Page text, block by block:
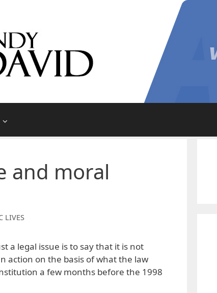
and moral
LIVES
a legal issue is to say that it is not
action on the basis of what the law
a few months before the 1998